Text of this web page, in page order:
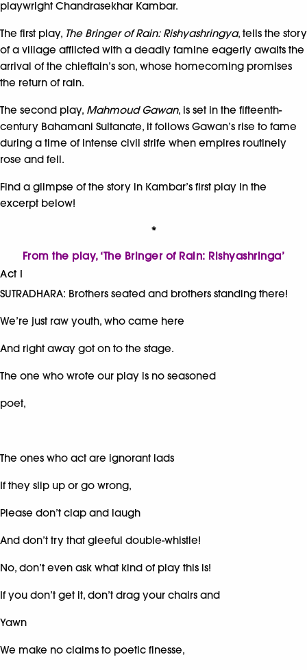
playwright Chandrasekhar Kambar.
The first play, The Bringer of Rain: Rishyashringya, tells the story
of a village afflicted with a deadly famine eagerly awaits the
arrival of the chieftain’s son, whose homecoming promises
the return of rain.
The second play, Mahmoud Gawan, is set in the fifteenth-
century Bahamani Sultanate, it follows Gawan’s rise to fame
during a time of intense civil strife when empires routinely
rose and fell.
Find a glimpse of the story in Kambar’s first play in the
excerpt below!
*
From the play, ‘The Bringer of Rain: Rishyashringa’
Act I
SUTRADHARA: Brothers seated and brothers standing there!
We’re just raw youth, who came here
And right away got on to the stage.
The one who wrote our play is no seasoned
poet,
The ones who act are ignorant lads
If they slip up or go wrong,
Please don’t clap and laugh
And don’t try that gleeful double-whistle!
No, don’t even ask what kind of play this is!
If you don’t get it, don’t drag your chairs and
Yawn
We make no claims to poetic finesse,